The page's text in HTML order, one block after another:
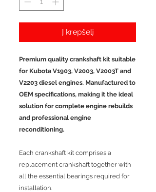
Į krepšelį
Premium quality crankshaft kit suitable
for Kubota V1903, V2003, V2003T and
V2203 diesel engines. Manufactured to
OEM specifications, making it the ideal
solution for complete engine rebuilds
and professional engine
reconditioning.
Each crankshaft kit comprises a
replacement crankshaft together with
all the essential bearings required for
installation.